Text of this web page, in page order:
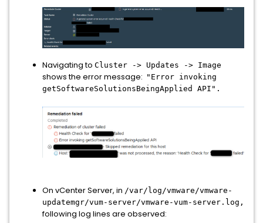
Navigating to Cluster -> Updates -> Image
shows the error message: "Error invoking
getSoftwareSolutionsBeingApplied API".
On vCenter Server, in /var/log/vmware/vmware-
updatemgr/vum-server/vmware-vum-server.log,
following log lines are observed: